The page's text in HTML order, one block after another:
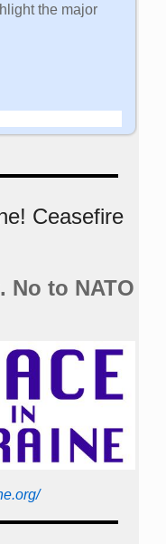
the major
Ceasefire
No to NATO